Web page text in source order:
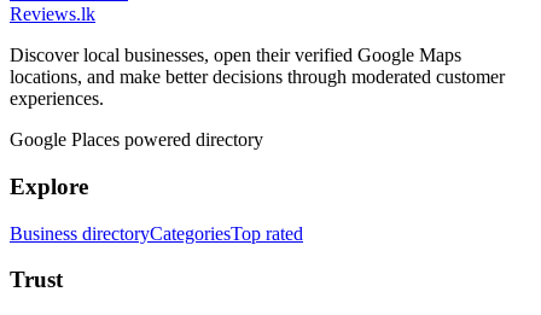
Reviews.lk
Discover local businesses, open their verified Google Maps
locations, and make better decisions through moderated customer
experiences.
Google Places powered directory
Explore
Business directoryCategoriesTop rated
Trust